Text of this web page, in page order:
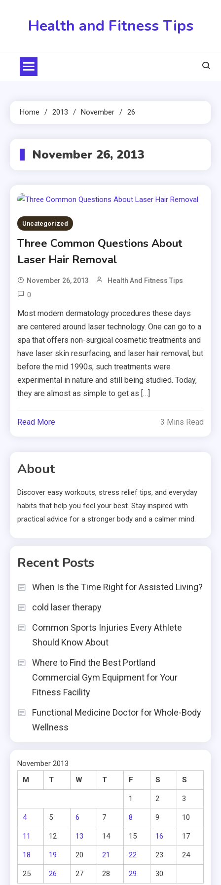
Health and Fitness Tips
Home 2013 November 26
November 26, 2013
Uncategorized
Three Common Questions About
Laser Hair Removal
November 26, 2013 Health And Fitness Tips
0
Most modern dermatology procedures these days
are centered around laser technology. One can go to a
spa that offers non-surgical cosmetic treatments and
have laser skin resurfacing, and laser hair removal, but
before the mid 1990s, such treatments were
experimental in nature and still being studied. Today,
they are almost as simple to get as […]
Read More 3 Mins Read
About
Discover easy workouts, stress relief tips, and everyday
habits that help you feel your best. Stay inspired with
practical advice for a stronger body and a calmer mind.
Recent Posts
When Is the Time Right for Assisted Living?
cold laser therapy
Common Sports Injuries Every Athlete
Should Know About
Where to Find the Best Portland
Commercial Gym Equipment for Your
Fitness Facility
Functional Medicine Doctor for Whole-Body
Wellness
November 2013
M
T W T F S S
1 2 3
4 5 6 7 8 9 10
11 12 13 14 15 16 17
18 19 20 21 22 23 24
25 26 27 28 29 30